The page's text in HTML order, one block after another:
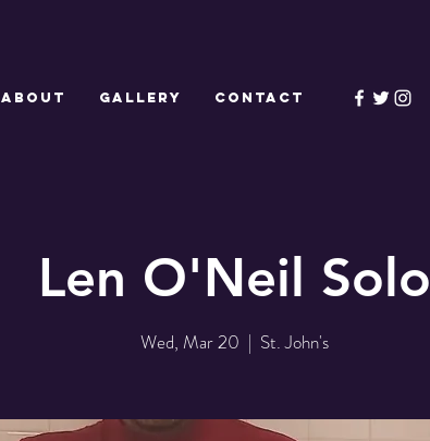
ABOUT GALLERY CONTACT
Len O'Neil Solo
Wed, Mar 20
  |
St. John's